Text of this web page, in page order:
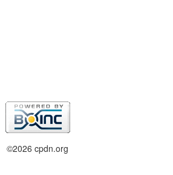
©2026 cpdn.org